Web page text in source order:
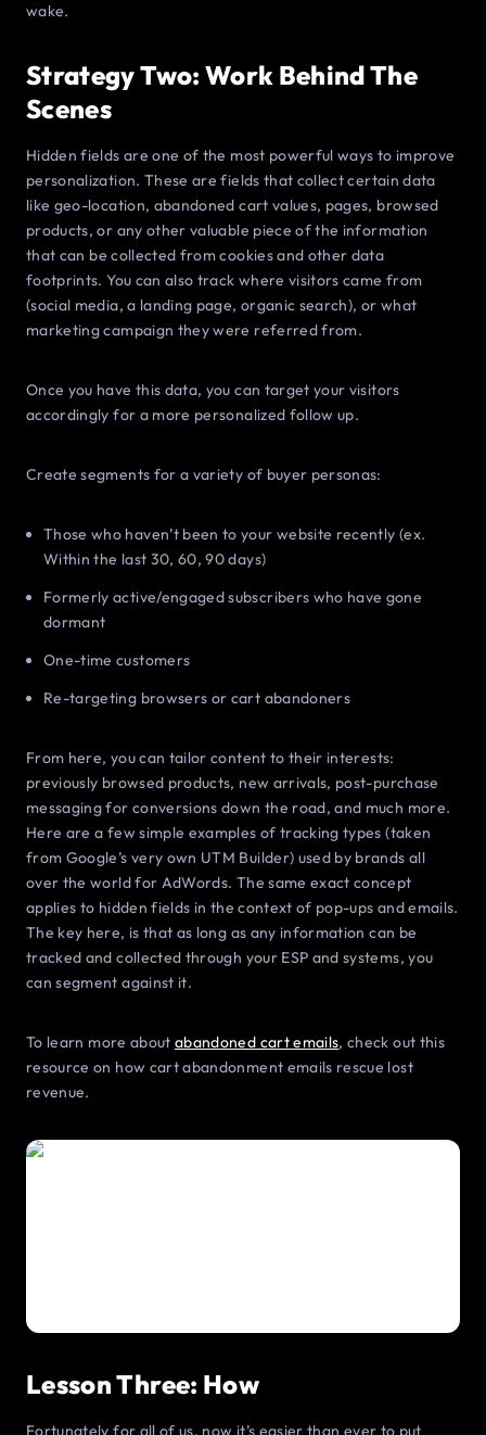
wake.
Strategy Two: Work Behind The
Scenes
Hidden fields are one of the most powerful ways to improve
personalization. These are fields that collect certain data
like geo-location, abandoned cart values, pages, browsed
products, or any other valuable piece of the information
that can be collected from cookies and other data
footprints. You can also track where visitors came from
(social media, a landing page, organic search), or what
marketing campaign they were referred from.
Once you have this data, you can target your visitors
accordingly for a more personalized follow up.
Create segments for a variety of buyer personas:
Those who haven’t been to your website recently (ex.
Within the last 30, 60, 90 days)
Formerly active/engaged subscribers who have gone
dormant
One-time customers
Re-targeting browsers or cart abandoners
From here, you can tailor content to their interests:
previously browsed products, new arrivals, post-purchase
messaging for conversions down the road, and much more.
Here are a few simple examples of tracking types (taken
from Google’s very own UTM Builder) used by brands all
over the world for AdWords. The same exact concept
applies to hidden fields in the context of pop-ups and emails.
The key here, is that as long as any information can be
tracked and collected through your ESP and systems, you
can segment against it.
To learn more about abandoned cart emails, check out this
resource on how cart abandonment emails rescue lost
revenue.
Lesson Three: How
Fortunately for all of us, now it’s easier than ever to put